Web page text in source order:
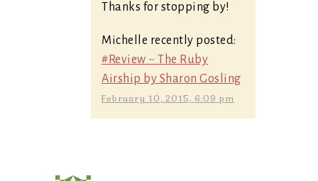
Thanks for stopping by!
Michelle recently posted:
#Review ~ The Ruby
Airship by Sharon Gosling
February 10, 2015, 6:09 pm